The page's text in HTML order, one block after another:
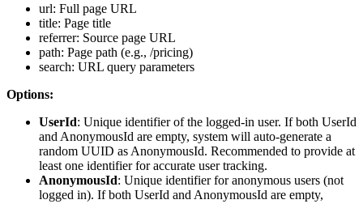
url: Full page URL
title: Page title
referrer: Source page URL
path: Page path (e.g., /pricing)
search: URL query parameters
Options:
UserId: Unique identifier of the logged-in user. If both UserId
and AnonymousId are empty, system will auto-generate a
random UUID as AnonymousId. Recommended to provide at
least one identifier for accurate user tracking.
AnonymousId: Unique identifier for anonymous users (not
logged in). If both UserId and AnonymousId are empty,